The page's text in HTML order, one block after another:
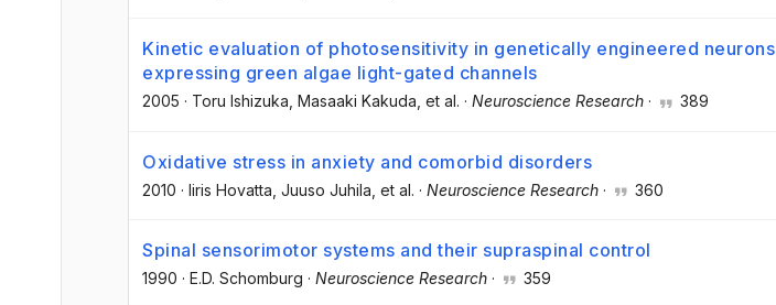
Kinetic evaluation of photosensitivity in genetically engineered neurons
expressing green algae light-gated channels
2005 · Toru Ishizuka, Masaaki Kakuda, et al. · Neuroscience Research · 389
Oxidative stress in anxiety and comorbid disorders
2010 · Iiris Hovatta , Juuso Juhila , et al. · Neuroscience Research · 360
Spinal sensorimotor systems and their supraspinal control
1990 · E.D. Schomburg · Neuroscience Research · 359